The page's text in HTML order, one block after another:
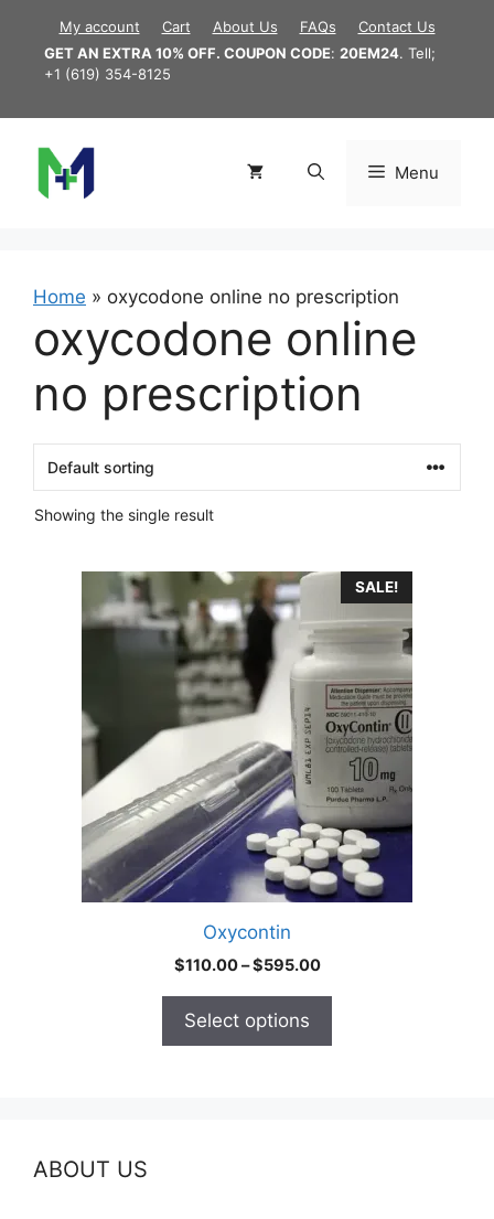
content
My account Cart About Us FAQs
Contact Us
GET AN EXTRA 10% OFF. COUPON CODE: 20EM24. Tell;
+1 (619) 354-8125
Menu
Home » oxycodone online no prescription
oxycodone online
no prescription
Showing the single result
SALE!
Oxycontin
$110.00–$595.00Price
Select options
product
options
chosen
ABOUT US